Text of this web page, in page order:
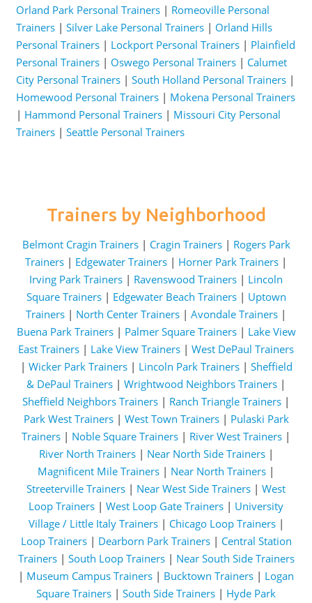
Orland Park Personal Trainers| Romeoville Personal
Trainers| Silver Lake Personal Trainers| Orland Hills
Personal Trainers| Lockport Personal Trainers| Plainfield
Personal Trainers| Oswego Personal Trainers| Calumet
City Personal Trainers| South Holland Personal Trainers|
Homewood Personal Trainers| Mokena Personal Trainers
| Hammond Personal Trainers| Missouri City Personal
Trainers| Seattle Personal Trainers
Trainers by Neighborhood
Belmont Cragin Trainers| Cragin Trainers| Rogers Park
Trainers | Edgewater Trainers | Horner Park Trainers |
Irving Park Trainers | Ravenswood Trainers | Lincoln
Square Trainers| Edgewater Beach Trainers| Uptown
Trainers | North Center Trainers | Avondale Trainers |
Buena Park Trainers| Palmer Square Trainers| Lake View
East Trainers | Lake View Trainers | West DePaul Trainers
| Wicker Park Trainers| Lincoln Park Trainers| Sheffield
& DePaul Trainers | Wrightwood Neighbors Trainers |
Sheffield Neighbors Trainers | Ranch Triangle Trainers |
Park West Trainers| West Town Trainers| Pulaski Park
Trainers | Noble Square Trainers | River West Trainers |
River North Trainers| Near North Side Trainers|
Magnificent Mile Trainers | Near North Trainers |
Streeterville Trainers | Near West Side Trainers | West
Loop Trainers | West Loop Gate Trainers | University
Village / Little Italy Trainers| Chicago Loop Trainers|
Loop Trainers| Dearborn Park Trainers| Central Station
Trainers| South Loop Trainers| Near South Side Trainers
| Museum Campus Trainers | Bucktown Trainers | Logan
Square Trainers | South Side Trainers | Hyde Park